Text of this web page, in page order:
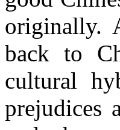
originally.
back to
cultural
prejudices